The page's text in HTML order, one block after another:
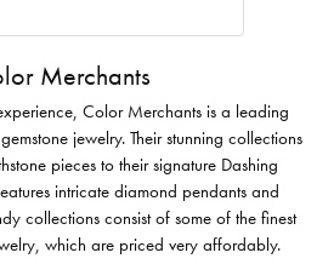
Merchants
Color Merchants is a leading
jewelry. Their stunning collections
pieces to their signature Dashing
intricate diamond pendants and
collections consist of some of the finest
which are priced very affordably.